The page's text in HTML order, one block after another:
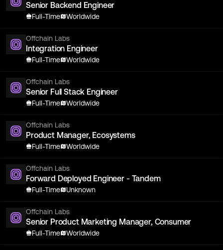
Senior Backend Engineer
Full-Time Worldwide
Offchain Labs
Integration Engineer
Full-Time Worldwide
Offchain Labs
Senior Full Stack Engineer
Full-Time Worldwide
Offchain Labs
Product Manager, Ecosystems
Full-Time Worldwide
Offchain Labs
Forward Deployed Engineer - Tandem
Full-Time Unknown
Offchain Labs
Senior Product Marketing Manager, Consumer
Full-Time Worldwide